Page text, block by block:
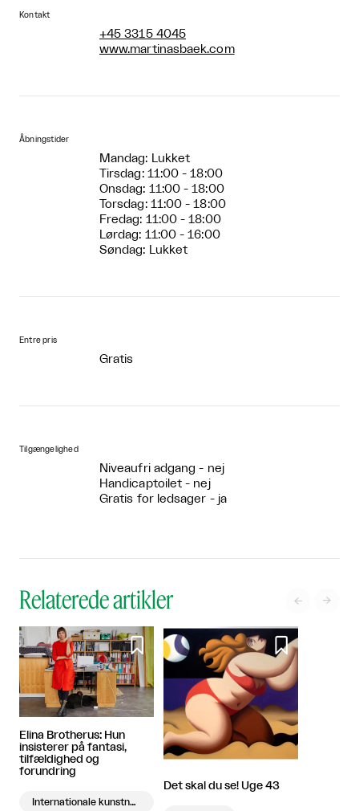
Kontakt
+45 3315 4045
www.martinasbaek.com
Åbningstider
Mandag: Lukket
Tirsdag: 11:00 - 18:00
Onsdag: 11:00 - 18:00
Torsdag: 11:00 - 18:00
Fredag: 11:00 - 18:00
Lørdag: 11:00 - 16:00
Søndag: Lukket
Entre pris
Gratis
Tilgængelighed
Niveaufri adgang - nej
Handicaptoilet - nej
Gratis for ledsager - ja
Relaterede artikler  

Elina Brotherus: Hun
insisterer på fantasi,
tilfældighed og
forundring
Internationale kunstnere på besøg

Det skal du se! Uge 43